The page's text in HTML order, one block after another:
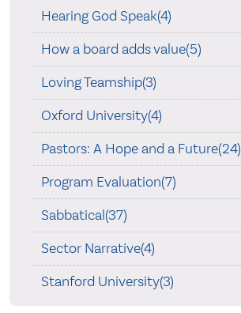
Hearing God Speak(4)
How a board adds value(5)
Loving Teamship(3)
Oxford University(4)
Pastors: A Hope and a Future(24)
Program Evaluation(7)
Sabbatical(37)
Sector Narrative(4)
Stanford University(3)